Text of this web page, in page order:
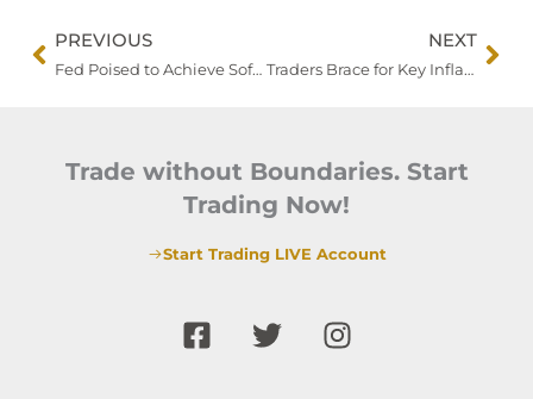
Prev
PREVIOUS
Fed Poised to Achieve Soft Landing Amid Strong Jobs Data, but Geopolitical Risks Loom
NEXT
Traders Brace for Key Inflation Data as Dollar Surges and Treasury Yields Rise
Trade without Boundaries. Start
Trading Now!
Start Trading LIVE Account
F
a
T
w
I
n